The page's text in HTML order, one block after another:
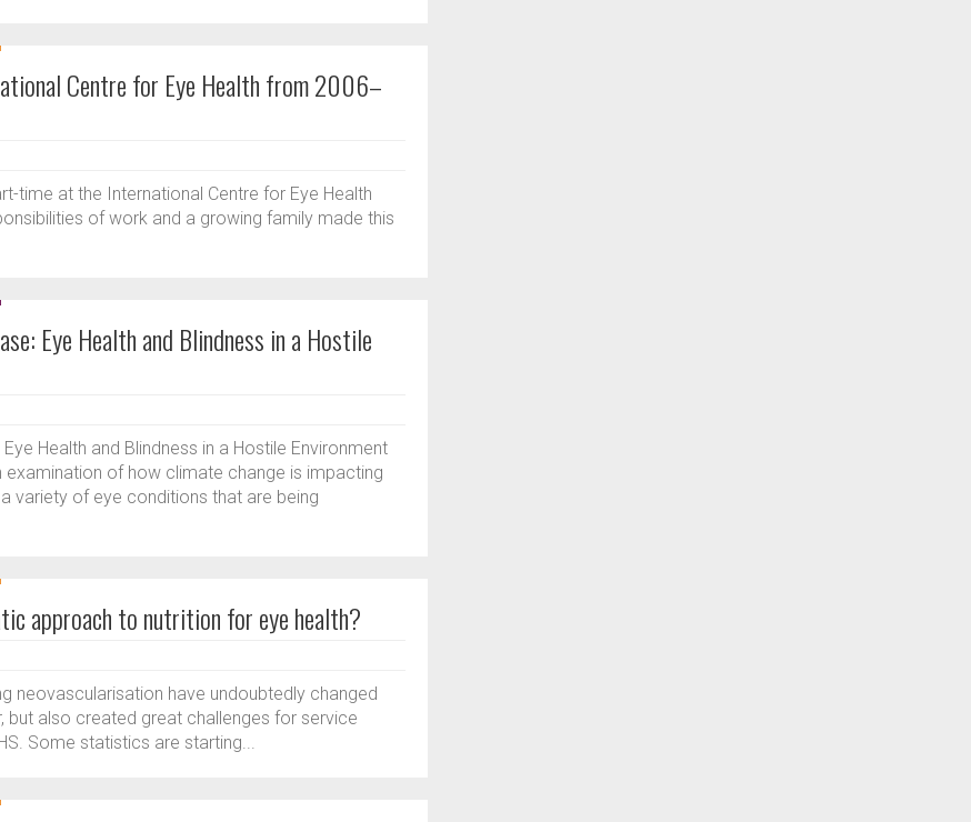
Centre for Eye Health from 2006–
time at the International Centre for Eye Health
of work and a growing family made this
Eye Health and Blindness in a Hostile
Health and Blindness in a Hostile Environment
of how climate change is impacting
variety of eye conditions that are being
approach to nutrition for eye health?
neovascularisation have undoubtedly changed
also created great challenges for service
Some statistics are starting...